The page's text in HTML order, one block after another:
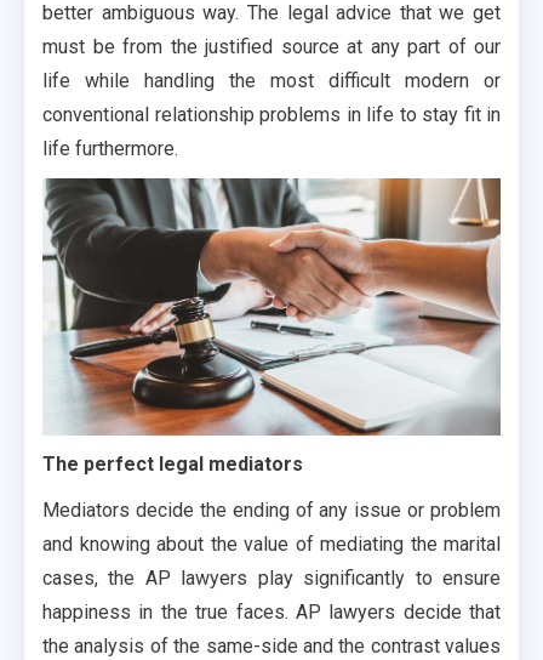
better ambiguous way. The legal advice that we get
must be from the justified source at any part of our
life while handling the most difficult modern or
conventional relationship problems in life to stay fit in
life furthermore.
The perfect legal mediators
Mediators decide the ending of any issue or problem
and knowing about the value of mediating the marital
cases, the AP lawyers play significantly to ensure
happiness in the true faces. AP lawyers decide that
the analysis of the same-side and the contrast values